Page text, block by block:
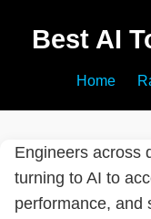
Best AI
Home
Engineers across
turning to AI to
performance, and